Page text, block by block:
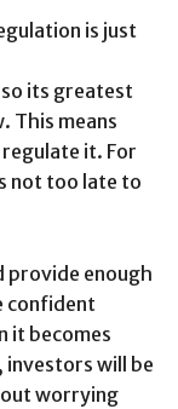
is just
its greatest
This means
it. For
not too late to
provide enough
confident
it becomes
will be
worrying